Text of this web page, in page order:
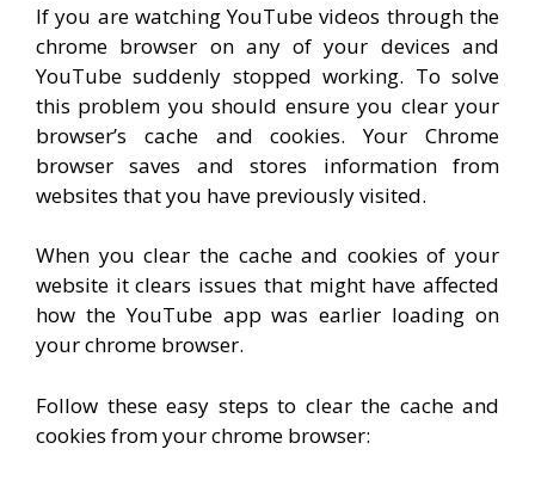
If you are watching YouTube videos through the
chrome browser on any of your devices and
YouTube suddenly stopped working. To solve
this problem you should ensure you clear your
browser’s cache and cookies. Your Chrome
browser saves and stores information from
websites that you have previously visited.
When you clear the cache and cookies of your
website it clears issues that might have affected
how the YouTube app was earlier loading on
your chrome browser.
Follow these easy steps to clear the cache and
cookies from your chrome browser: